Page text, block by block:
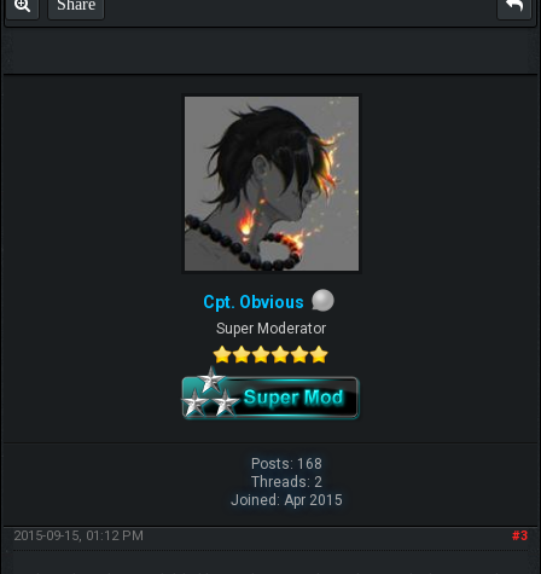
Cpt. Obvious
Super Moderator
Posts: 168
Threads: 2
Joined: Apr 2015
#3
2015-09-15, 01:12 PM